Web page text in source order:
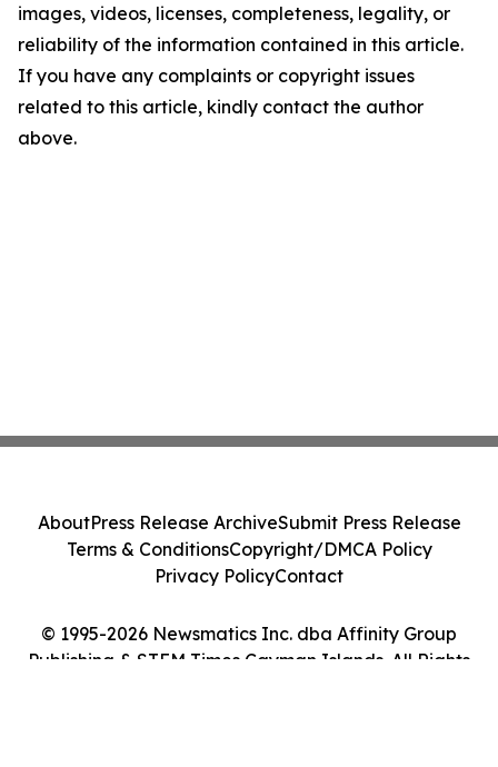
images, videos, licenses, completeness, legality, or
reliability of the information contained in this article.
If you have any complaints or copyright issues
related to this article, kindly contact the author
above.
© 1995-2026 Newsmatics Inc. dba Affinity Group
Publishing & STEM Times Cayman Islands. All Rights
AboutPress Release ArchiveSubmit Press Release
Terms & ConditionsCopyright/DMCA Policy
Privacy PolicyContact